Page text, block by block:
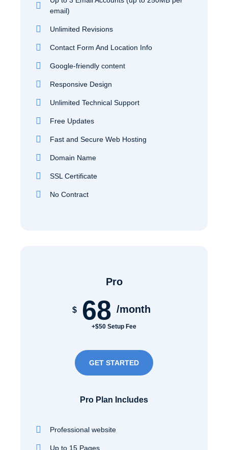
email)
Unlimited Revisions
Contact Form And Location Info
Google-friendly content
Responsive Design
Unlimited Technical Support
Free Updates
Fast and Secure Web Hosting
Domain Name
SSL Certificate
No Contract
Pro
$ 68 /month
+$50 Setup Fee
GET STARTED
Pro Plan Includes
Professional website
Up to 15 Pages